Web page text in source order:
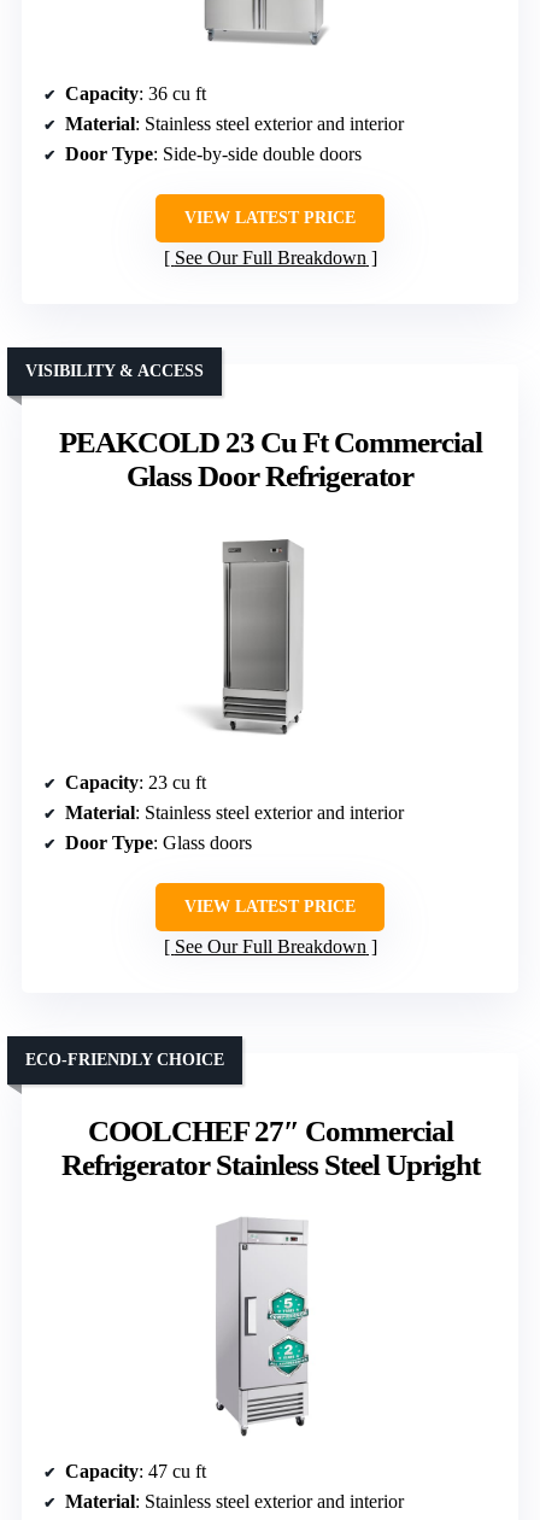
Capacity: 36 cu ft
Material: Stainless steel exterior and interior
Door Type: Side-by-side double doors
VIEW LATEST PRICE
See Our Full Breakdown
PEAKCOLD 23 Cu Ft Commercial
Glass Door Refrigerator
VISIBILITY & ACCESS
Capacity: 23 cu ft
Material: Stainless steel exterior and interior
Door Type: Glass doors
VIEW LATEST PRICE
See Our Full Breakdown
COOLCHEF 27″ Commercial
Refrigerator Stainless Steel Upright
ECO-FRIENDLY CHOICE
Capacity: 47 cu ft
Material: Stainless steel exterior and interior